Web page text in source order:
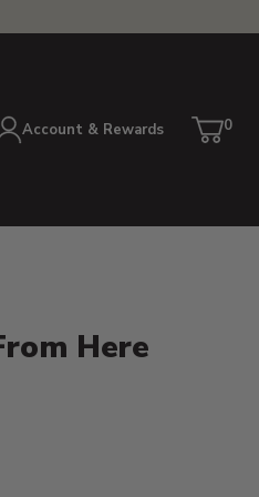
Account & Rewards Cart
0
Here